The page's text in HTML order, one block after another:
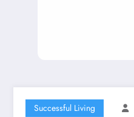
Successful Living